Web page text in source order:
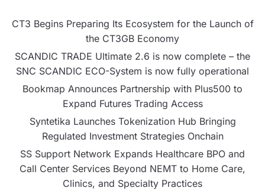
CT3 Begins Preparing Its Ecosystem for the Launch of
the CT3GB Economy
SCANDIC TRADE Ultimate 2.6 is now complete – the
SNC SCANDIC ECO-System is now fully operational
Bookmap Announces Partnership with Plus500 to
Expand Futures Trading Access
Syntetika Launches Tokenization Hub Bringing
Regulated Investment Strategies Onchain
SS Support Network Expands Healthcare BPO and
Call Center Services Beyond NEMT to Home Care,
Clinics, and Specialty Practices